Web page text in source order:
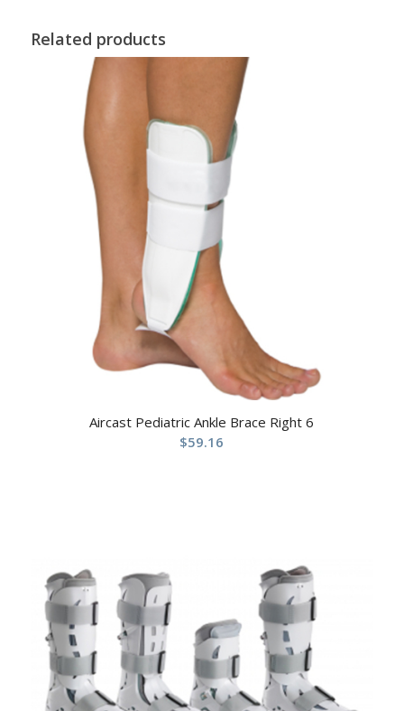
Related products
Aircast Pediatric Ankle Brace Right 6
$59.16